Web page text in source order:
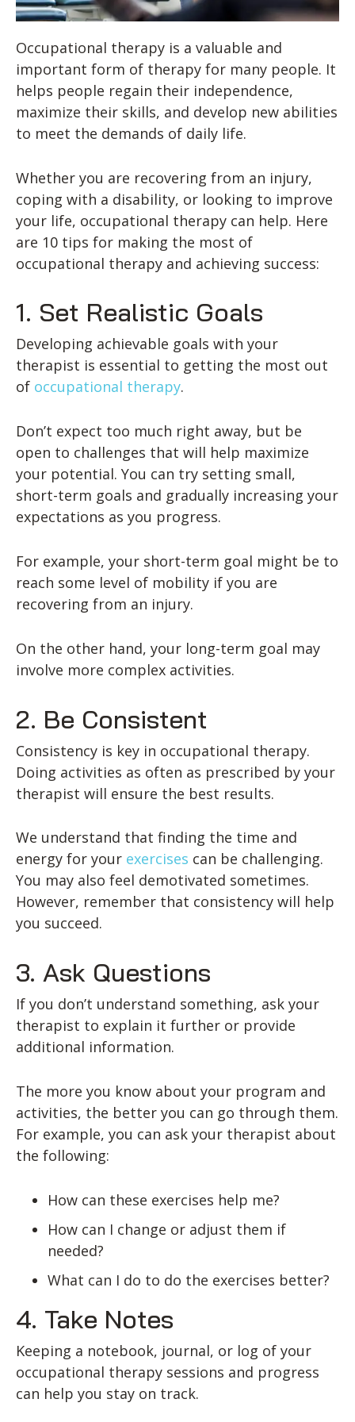
Occupational therapy is a valuable and
important form of therapy for many people. It
helps people regain their independence,
maximize their skills, and develop new abilities
to meet the demands of daily life.
Whether you are recovering from an injury,
coping with a disability, or looking to improve
your life, occupational therapy can help. Here
are 10 tips for making the most of
occupational therapy and achieving success:
1. Set Realistic Goals
Developing achievable goals with your
therapist is essential to getting the most out
of occupational therapy.
Don’t expect too much right away, but be
open to challenges that will help maximize
your potential. You can try setting small,
short-term goals and gradually increasing your
expectations as you progress.
For example, your short-term goal might be to
reach some level of mobility if you are
recovering from an injury.
On the other hand, your long-term goal may
involve more complex activities.
2. Be Consistent
Consistency is key in occupational therapy.
Doing activities as often as prescribed by your
therapist will ensure the best results.
We understand that finding the time and
energy for your exercises can be challenging.
You may also feel demotivated sometimes.
However, remember that consistency will help
you succeed.
3. Ask Questions
If you don’t understand something, ask your
therapist to explain it further or provide
additional information.
The more you know about your program and
activities, the better you can go through them.
For example, you can ask your therapist about
the following:
How can these exercises help me?
How can I change or adjust them if
needed?
What can I do to do the exercises better?
4. Take Notes
Keeping a notebook, journal, or log of your
occupational therapy sessions and progress
can help you stay on track.